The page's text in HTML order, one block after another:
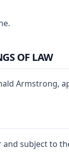
OF LAW
subject to